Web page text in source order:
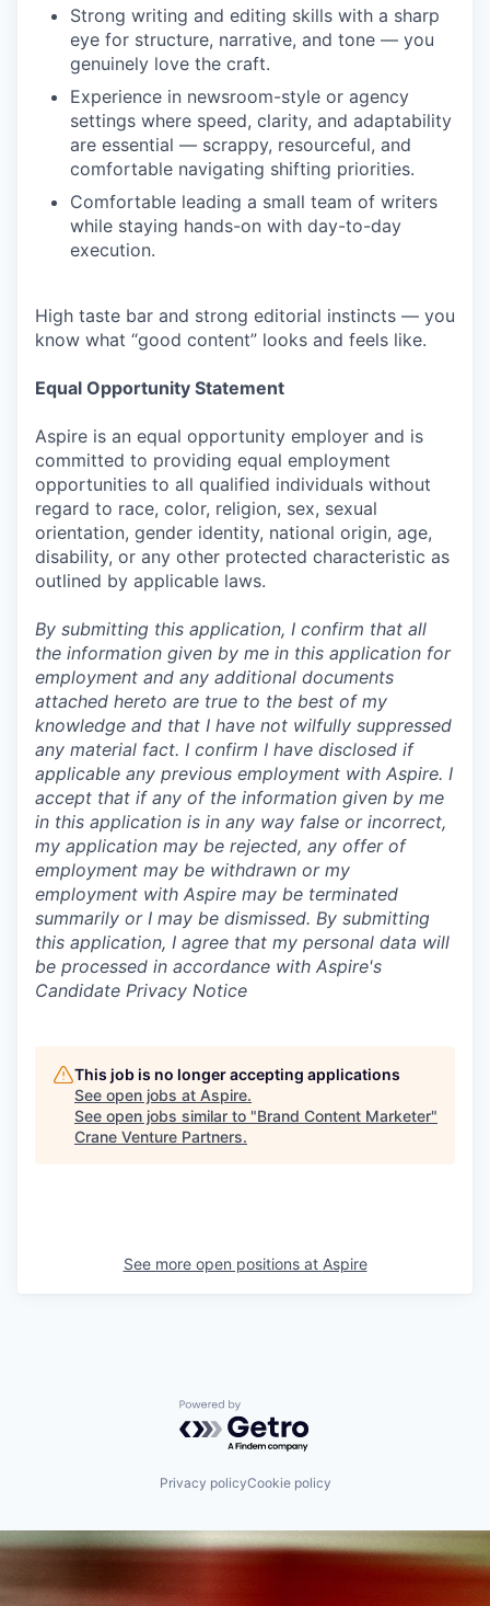
Strong writing and editing skills with a sharp
eye for structure, narrative, and tone — you
genuinely love the craft.
Experience in newsroom-style or agency
settings where speed, clarity, and adaptability
are essential — scrappy, resourceful, and
comfortable navigating shifting priorities.
Comfortable leading a small team of writers
while staying hands-on with day-to-day
execution.
High taste bar and strong editorial instincts — you
know what “good content” looks and feels like.
Equal Opportunity Statement
Aspire is an equal opportunity employer and is
committed to providing equal employment
opportunities to all qualified individuals without
regard to race, color, religion, sex, sexual
orientation, gender identity, national origin, age,
disability, or any other protected characteristic as
outlined by applicable laws.
By submitting this application, I confirm that all
the information given by me in this application for
employment and any additional documents
attached hereto are true to the best of my
knowledge and that I have not wilfully suppressed
any material fact. I confirm I have disclosed if
applicable any previous employment with Aspire. I
accept that if any of the information given by me
in this application is in any way false or incorrect,
my application may be rejected, any offer of
employment may be withdrawn or my
employment with Aspire may be terminated
summarily or I may be dismissed. By submitting
this application, I agree that my personal data will
be processed in accordance with Aspire's
Candidate Privacy Notice
This job is no longer accepting applications
See open jobs at Aspire.
See open jobs similar to "Brand Content Marketer"
Crane Venture Partners.
See more open positions at Aspire
Powered by Getro.com
Privacy policyCookie policy